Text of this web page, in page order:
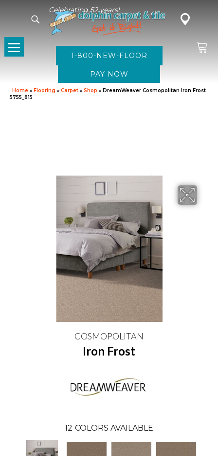
Celebrating 52 years!
1-800-NEW-FLOOR
Home » Flooring » Carpet » Shop » DreamWeaver Cosmopolitan Iron Frost
5755_815
COSMOPOLITAN
Iron Frost
12 COLORS AVAILABLE